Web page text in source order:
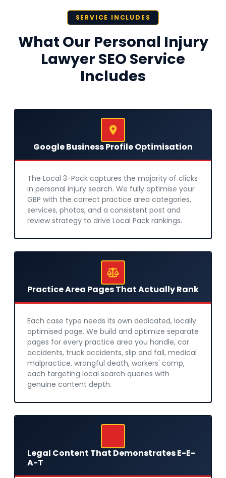
SERVICE INCLUDES
What Our Personal Injury
Lawyer SEO Service
Includes
Google Business Profile Optimisation
The Local 3-Pack captures the majority of clicks
in personal injury search. We fully optimise your
GBP with the correct practice area categories,
services, photos, and a consistent post and
review strategy to drive Local Pack rankings.
Practice Area Pages That Actually Rank
Each case type needs its own dedicated, locally
optimised page. We build and optimize separate
pages for every practice area you handle, car
accidents, truck accidents, slip and fall, medical
malpractice, wrongful death, workers' comp,
each targeting local search queries with
genuine content depth.
Legal Content That Demonstrates E-E-
A-T